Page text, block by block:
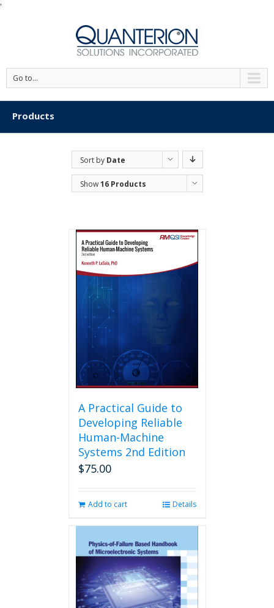
'
Go to...
Products
Sort by Date
Show16 Products
A Practical Guide to
Developing Reliable
Human-Machine
Systems 2nd Edition
$75.00
Add to cart Details